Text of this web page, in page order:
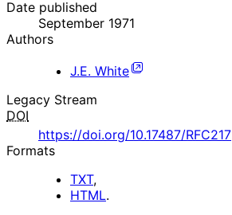
Date published
September 1971
Authors
J.E. White
Legacy Stream
DOI
https://doi.org/10.17487/RFC217
Formats
TXT,
HTML.